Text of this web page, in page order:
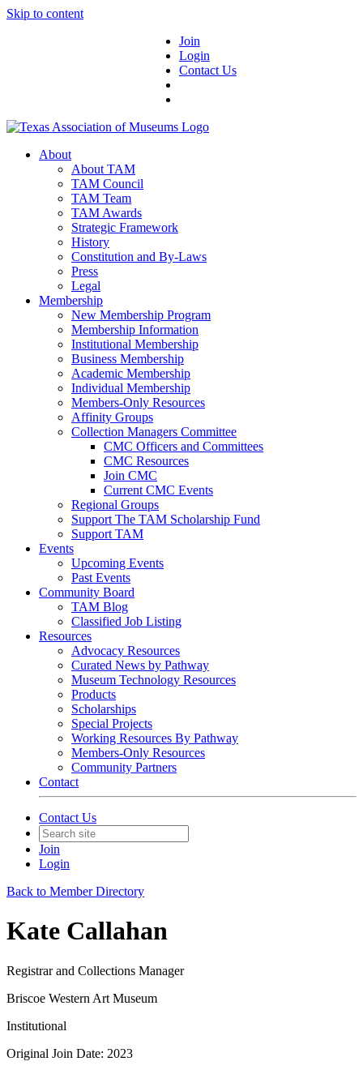
Skip to content
Join
Login
Contact Us
About
About TAM
TAM Council
TAM Team
TAM Awards
Strategic Framework
History
Constitution and By-Laws
Press
Legal
Membership
New Membership Program
Membership Information
Institutional Membership
Business Membership
Academic Membership
Individual Membership
Members-Only Resources
Affinity Groups
Collection Managers Committee
CMC Officers and Committees
CMC Resources
Join CMC
Current CMC Events
Regional Groups
Support The TAM Scholarship Fund
Support TAM
Events
Upcoming Events
Past Events
Community Board
TAM Blog
Classified Job Listing
Resources
Advocacy Resources
Curated News by Pathway
Museum Technology Resources
Products
Scholarships
Special Projects
Working Resources By Pathway
Members-Only Resources
Community Partners
Contact
Contact Us
Join
Login
Back to Member Directory
Kate Callahan
Registrar and Collections Manager
Briscoe Western Art Museum
Institutional
Original Join Date: 2023